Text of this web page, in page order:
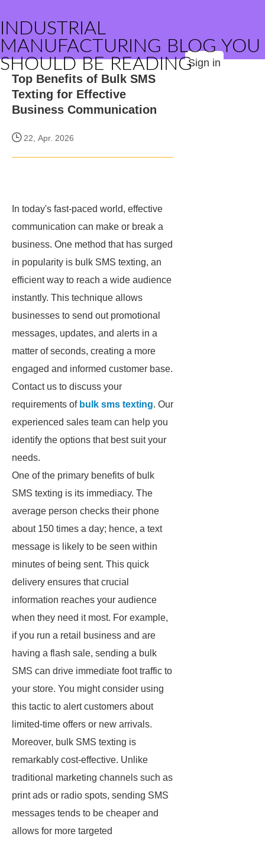
INDUSTRIAL
MANUFACTURING BLOG YOU
SHOULD BE READINGSign in
Top Benefits of Bulk SMS
Texting for Effective
Business Communication
22, Apr. 2026
In today's fast-paced world, effective
communication can make or break a
business. One method that has surged
in popularity is bulk SMS texting, an
efficient way to reach a wide audience
instantly. This technique allows
businesses to send out promotional
messages, updates, and alerts in a
matter of seconds, creating a more
engaged and informed customer base.
Contact us to discuss your
requirements of bulk sms texting. Our
experienced sales team can help you
identify the options that best suit your
needs.
One of the primary benefits of bulk
SMS texting is its immediacy. The
average person checks their phone
about 150 times a day; hence, a text
message is likely to be seen within
minutes of being sent. This quick
delivery ensures that crucial
information reaches your audience
when they need it most. For example,
if you run a retail business and are
having a flash sale, sending a bulk
SMS can drive immediate foot traffic to
your store. You might consider using
this tactic to alert customers about
limited-time offers or new arrivals.
Moreover, bulk SMS texting is
remarkably cost-effective. Unlike
traditional marketing channels such as
print ads or radio spots, sending SMS
messages tends to be cheaper and
allows for more targeted